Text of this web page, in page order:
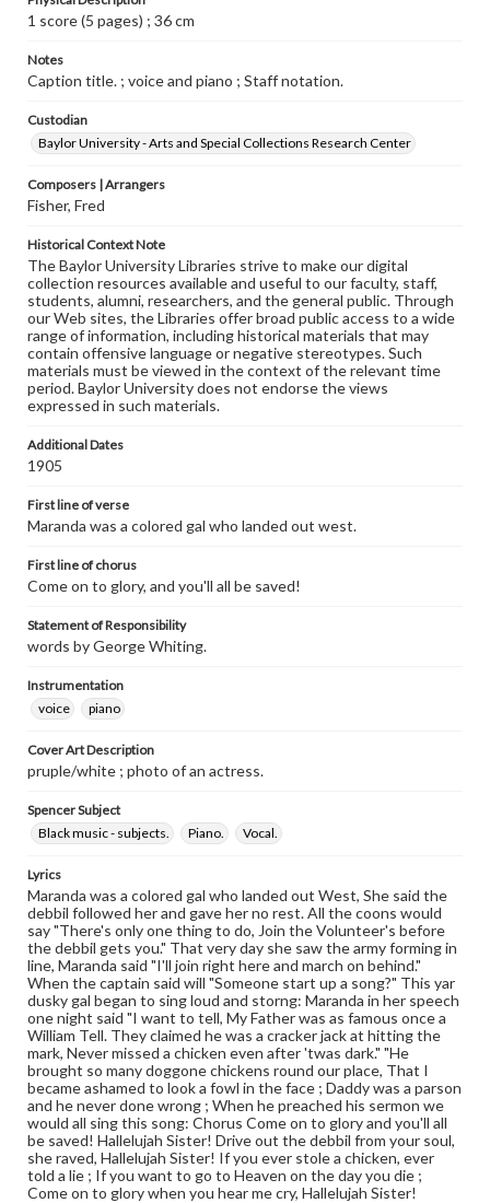
1 score (5 pages) ; 36 cm
Notes
Caption title. ; voice and piano ; Staff notation.
Custodian
Baylor University - Arts and Special Collections Research Center
Composers | Arrangers
Fisher, Fred
Historical Context Note
The Baylor University Libraries strive to make our digital
collection resources available and useful to our faculty, staff,
students, alumni, researchers, and the general public. Through
our Web sites, the Libraries offer broad public access to a wide
range of information, including historical materials that may
contain offensive language or negative stereotypes. Such
materials must be viewed in the context of the relevant time
period. Baylor University does not endorse the views
expressed in such materials.
Additional Dates
1905
First line of verse
Maranda was a colored gal who landed out west.
First line of chorus
Come on to glory, and you'll all be saved!
Statement of Responsibility
words by George Whiting.
Instrumentation
voice
piano
Cover Art Description
pruple/white ; photo of an actress.
Spencer Subject
Black music - subjects.
Piano. Vocal.
Lyrics
Maranda was a colored gal who landed out West, She said the
debbil followed her and gave her no rest. All the coons would
say "There's only one thing to do, Join the Volunteer's before
the debbil gets you." That very day she saw the army forming in
line, Maranda said "I'll join right here and march on behind."
When the captain said will "Someone start up a song?" This yar
dusky gal began to sing loud and storng: Maranda in her speech
one night said "I want to tell, My Father was as famous once a
William Tell. They claimed he was a cracker jack at hitting the
mark, Never missed a chicken even after 'twas dark." "He
brought so many doggone chickens round our place, That I
became ashamed to look a fowl in the face ; Daddy was a parson
and he never done wrong ; When he preached his sermon we
would all sing this song: Chorus Come on to glory and you'll all
be saved! Hallelujah Sister! Drive out the debbil from your soul,
she raved, Hallelujah Sister! If you ever stole a chicken, ever
told a lie ; If you want to go to Heaven on the day you die ;
Come on to glory when you hear me cry, Hallelujah Sister!